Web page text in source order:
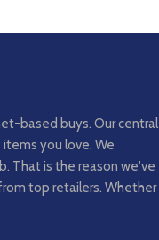
based buys. Our central
you love. We
That is the reason we've
top retailers. Whether